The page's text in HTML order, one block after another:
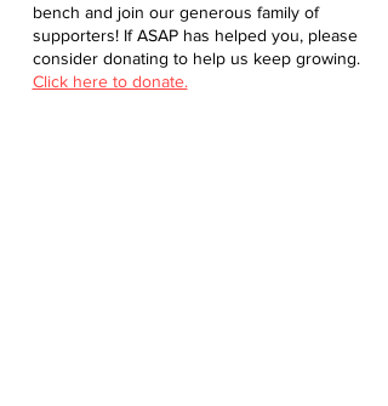
bench and join our generous family of
supporters! If ASAP has helped you, please
consider donating to help us keep growing.
Click here to donate.